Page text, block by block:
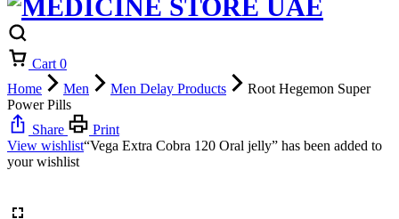
Cart 0
Home
Men Men Delay Products
Root Hegemon Super
Power Pills
Share
Print
View wishlist“Vega Extra Cobra 120 Oral jelly” has been added to
your wishlist